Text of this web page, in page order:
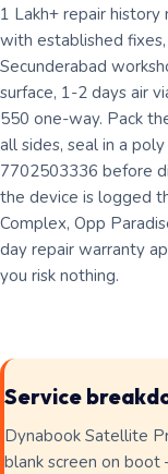
1 Lakh+ repair
with established
Secunderabad
surface, 1-2 days air
550 one-way. Pack
all sides, seal in a
7702503336 before
the device is logged
Complex, Opp
day repair warranty
you risk nothing.
Service
Dynabook Satellite
blank screen on